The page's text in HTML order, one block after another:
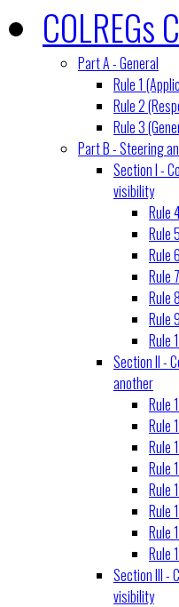
COLREGs
Part A - General
Rule 1
Rule 2
Rule 3
Part B - Steering
Section I -
visibility
Rule
Rule
Rule
Rule
Rule
Rule
Rule
Section II -
another
Rule
Rule
Rule
Rule
Rule
Rule
Rule
Rule
Section III -
visibility